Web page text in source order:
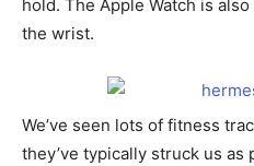
hold. The Apple Watch is
the wrist.
We’ve seen lots of fitness
they’ve typically struck us